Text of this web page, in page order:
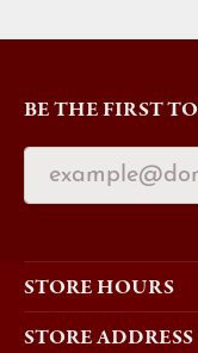
BE THE FIRST
STORE HOURS
STORE ADDRESS